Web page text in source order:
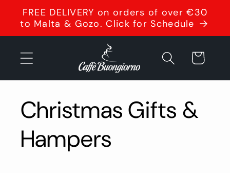
Skip to
content
FREE DELIVERY on orders of over €30
to Malta & Gozo. Click for Schedule
Cart
Christmas Gifts &
Hampers